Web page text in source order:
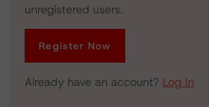
unregistered users.
Register Now
Already have an account? Log In